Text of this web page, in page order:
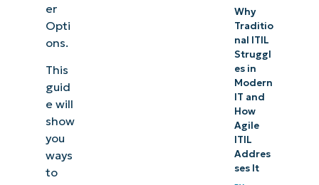
er
Opti
ons.
This
guid
e will
show
you
ways
to
Why
Traditio
nal ITIL
Struggl
es in
Modern
IT and
How
Agile
ITIL
Addres
ses It